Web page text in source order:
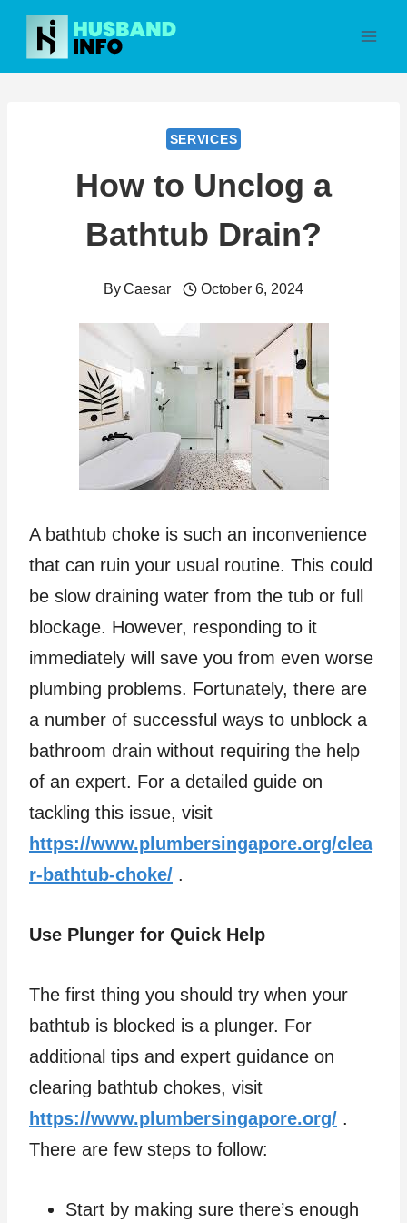
Skip
content
SERVICES
How to Unclog a
Bathtub Drain?
ByCaesar October 6, 2024
A bathtub choke is such an inconvenience
that can ruin your usual routine. This could
be slow draining water from the tub or full
blockage. However, responding to it
immediately will save you from even worse
plumbing problems. Fortunately, there are
a number of successful ways to unblock a
bathroom drain without requiring the help
of an expert. For a detailed guide on
tackling this issue, visit
https://www.plumbersingapore.org/clea
r-bathtub-choke/ .
Use Plunger for Quick Help
The first thing you should try when your
bathtub is blocked is a plunger. For
additional tips and expert guidance on
clearing bathtub chokes, visit
https://www.plumbersingapore.org/ .
There are few steps to follow:
Start by making sure there’s enough